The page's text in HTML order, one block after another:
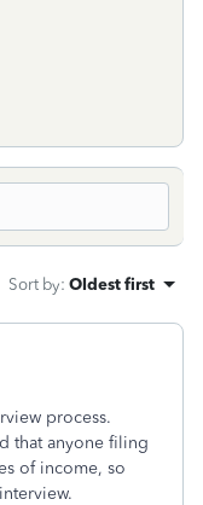
Sort by: Oldest first
process.
that anyone filing
of income, so